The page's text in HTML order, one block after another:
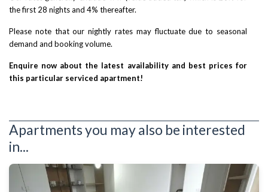
the first 28 nights and 4% thereafter.
Please note that our nightly rates may fluctuate due to seasonal
demand and booking volume.
Enquire now about the latest availability and best prices for
this particular serviced apartment!
Apartments you may also be interested
in...